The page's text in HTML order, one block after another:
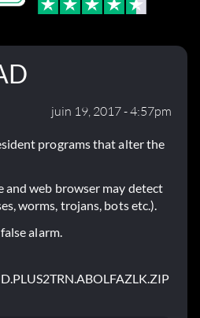
juin 19, 2017 - 4:57pm
programs that alter the
web browser may detect
worms, trojans, bots etc.).
alarm.